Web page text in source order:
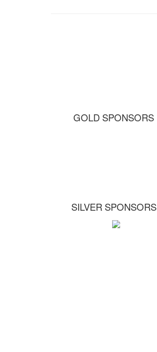
GOLD SPONSORS
SILVER SPONSORS